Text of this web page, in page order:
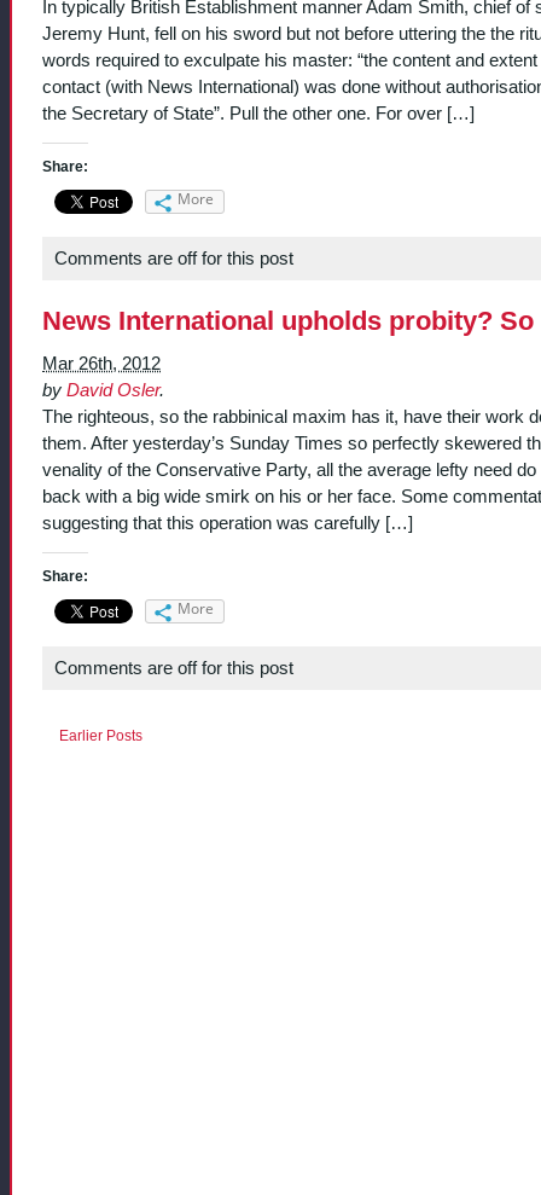
In typically British Establishment manner Adam Smith, chief of
Jeremy Hunt, fell on his sword but not before uttering the the
words required to exculpate his master: “the content and
contact (with News International) was done without
the Secretary of State”. Pull the other one. For over […]
Share:
More
Comments are off for this post
News International upholds probity? So
Mar 26th, 2012
by David Osler.
The righteous, so the rabbinical maxim has it, have their work
them. After yesterday’s Sunday Times so perfectly skewered
venality of the Conservative Party, all the average lefty need do
back with a big wide smirk on his or her face. Some
suggesting that this operation was carefully […]
Share:
More
Comments are off for this post
Earlier Posts